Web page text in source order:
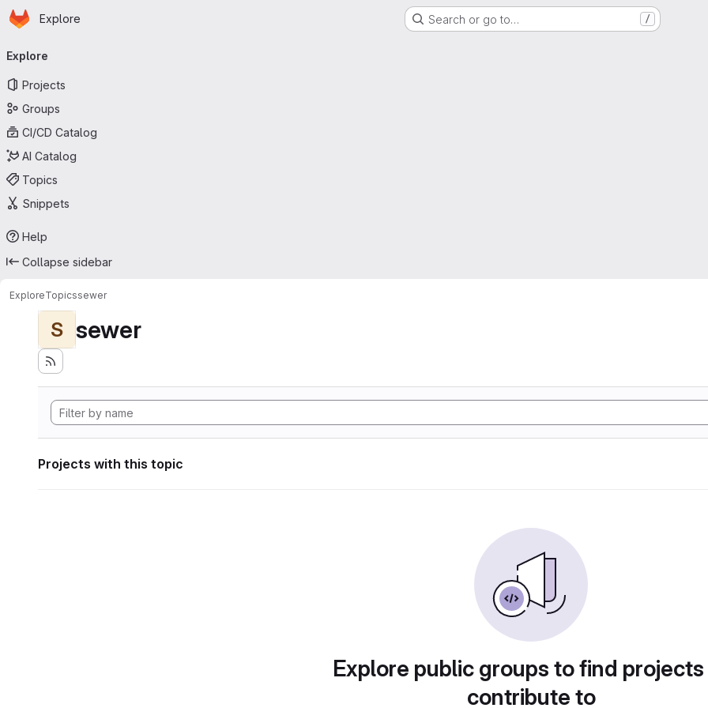
Skip to main content
Homepage
Explore Search or go to… /
navigation
Explore
Projects
Groups
CI/CD Catalog
AI Catalog
Topics
Snippets
Help
Collapse sidebar
ExploreTopicssewer
S sewer
Projects with this topic
Explore public groups to find
contribute to